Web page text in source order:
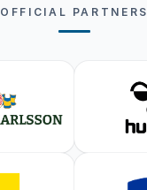
OFFICIAL PARTNERS